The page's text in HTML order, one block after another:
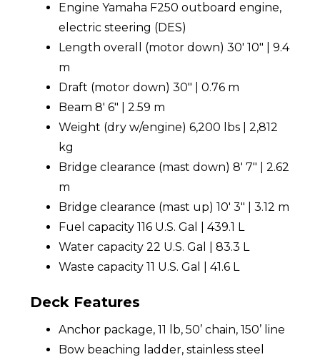
Engine Yamaha F250 outboard engine,
electric steering (DES)
Length overall (motor down) 30' 10" | 9.4
m
Draft (motor down) 30" | 0.76 m
Beam 8' 6" | 2.59 m
Weight (dry w/engine) 6,200 lbs | 2,812
kg
Bridge clearance (mast down) 8' 7" | 2.62
m
Bridge clearance (mast up) 10' 3" | 3.12 m
Fuel capacity 116 U.S. Gal | 439.1 L
Water capacity 22 U.S. Gal | 83.3 L
Waste capacity 11 U.S. Gal | 41.6 L
Deck Features
Anchor package, 11 lb, 50’ chain, 150’ line
Bow beaching ladder, stainless steel